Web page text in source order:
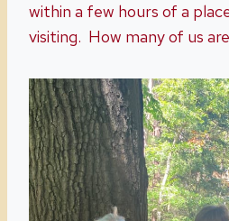
within a few hours of a
visiting. How many of us